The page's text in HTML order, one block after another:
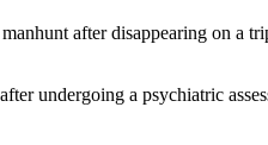
after disappearing on a
undergoing a psychiatric